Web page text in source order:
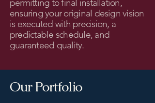
permitting to final installation,
ensuring your original design vision
is executed with precision, a
predictable schedule, and
guaranteed quality.
Our Portfolio